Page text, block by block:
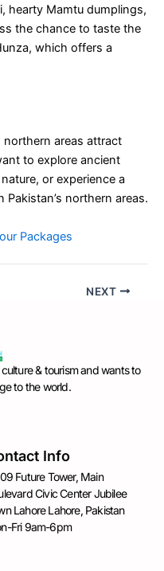
hearty Mamtu dumplings,
the chance to taste the
which offers a
northern areas attract
to explore ancient
or experience a
northern areas.
Packages
NEXT
& tourism and wants to
to the world.
Info
Future Tower, Main
Civic Center Jubilee
Lahore Lahore, Pakistan
Fri 9am-6pm